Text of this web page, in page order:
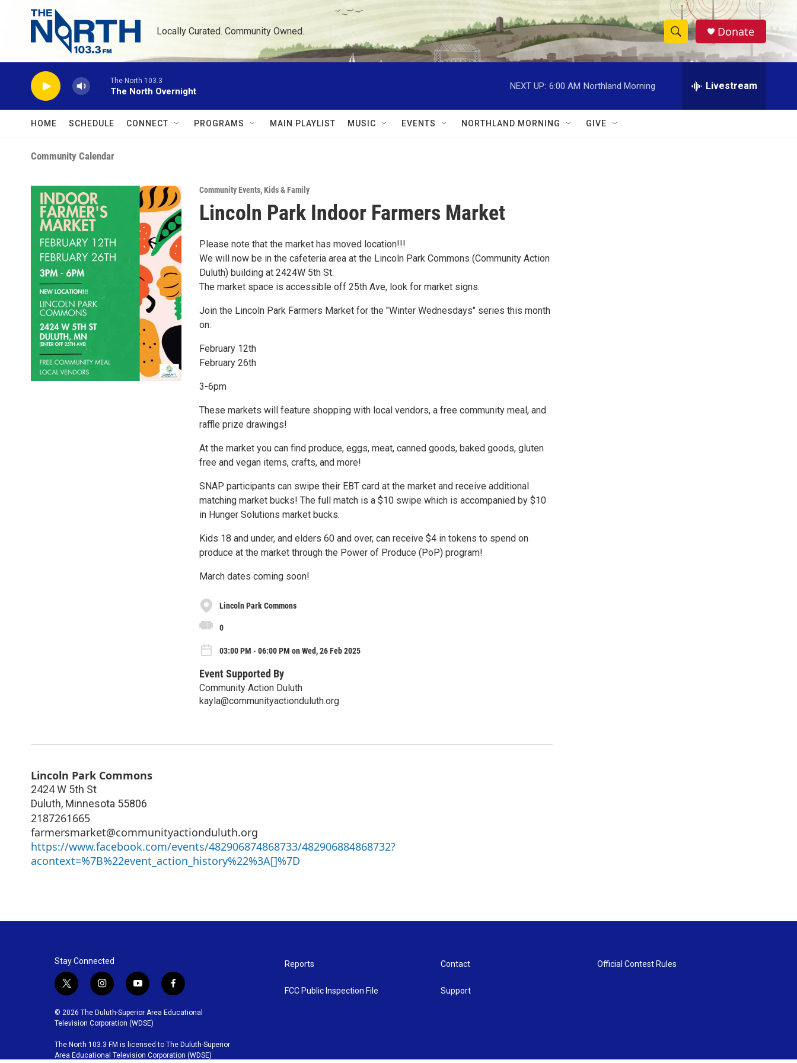
Skip to main content
Locally Curated. Community Owned.
S
h
w
e
h
Donate
The North 103.3
The North Overnight
NEXT UP: 6:00 AM Northland Morning Livestream
HOME SCHEDULE CONNECT PROGRAMS MAIN PLAYLIST MUSIC EVENTS NORTHLAND MORNING GIVE
Community Calendar
Community Events,Kids & Family
Lincoln Park Indoor Farmers Market
Please note that the market has moved location!!!
We will now be in the cafeteria area at the Lincoln Park Commons (Community Action
Duluth) building at 2424W 5th St.
The market space is accessible off 25th Ave, look for market signs.
Join the Lincoln Park Farmers Market for the "Winter Wednesdays" series this month
on:
February 12th
February 26th
3-6pm
These markets will feature shopping with local vendors, a free community meal, and
raffle prize drawings!
At the market you can find produce, eggs, meat, canned goods, baked goods, gluten
free and vegan items, crafts, and more!
SNAP participants can swipe their EBT card at the market and receive additional
matching market bucks! The full match is a $10 swipe which is accompanied by $10
in Hunger Solutions market bucks.
Kids 18 and under, and elders 60 and over, can receive $4 in tokens to spend on
produce at the market through the Power of Produce (PoP) program!
March dates coming soon!
Lincoln Park Commons
0
03:00 PM - 06:00 PM on Wed, 26 Feb 2025
Event Supported By
Community Action Duluth
kayla@communityactionduluth.org
Lincoln Park Commons
2424 W 5th St
Duluth, Minnesota 55806
2187261665
farmersmarket@communityactionduluth.org
https://www.facebook.com/events/482906874868733/482906884868732?
acontext=%7B%22event_action_history%22%3A[]%7D
Stay Connected
t
i
t
e
r
i
s
t
g
r
y
u
t
b
e
f
c
o
o
© 2026 The Duluth-Superior Area Educational
Television Corporation (WDSE)
The North 103.3 FM is licensed to The Duluth-Superior
Area Educational Television Corporation (WDSE)
Reports
FCC Public Inspection File
Contact
Support
Official Contest Rules